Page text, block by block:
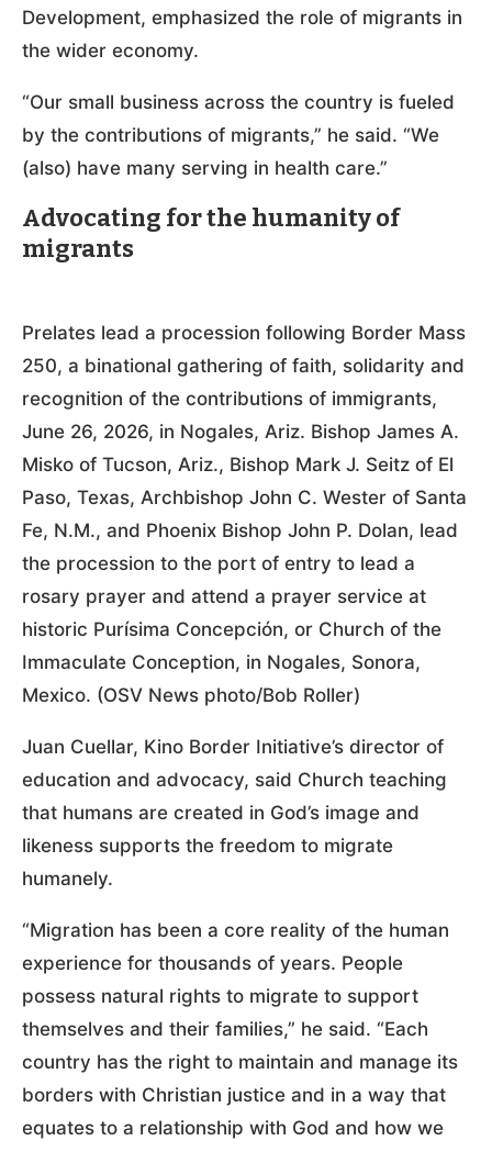
Development, emphasized the role of migrants in
the wider economy.
“Our small business across the country is fueled
by the contributions of migrants,” he said. “We
(also) have many serving in health care.”
Advocating for the humanity of
migrants
Prelates lead a procession following Border Mass
250, a binational gathering of faith, solidarity and
recognition of the contributions of immigrants,
June 26, 2026, in Nogales, Ariz. Bishop James A.
Misko of Tucson, Ariz., Bishop Mark J. Seitz of El
Paso, Texas, Archbishop John C. Wester of Santa
Fe, N.M., and Phoenix Bishop John P. Dolan, lead
the procession to the port of entry to lead a
rosary prayer and attend a prayer service at
historic Purísima Concepción, or Church of the
Immaculate Conception, in Nogales, Sonora,
Mexico. (OSV News photo/Bob Roller)
Juan Cuellar, Kino Border Initiative’s director of
education and advocacy, said Church teaching
that humans are created in God’s image and
likeness supports the freedom to migrate
humanely.
“Migration has been a core reality of the human
experience for thousands of years. People
possess natural rights to migrate to support
themselves and their families,” he said. “Each
country has the right to maintain and manage its
borders with Christian justice and in a way that
equates to a relationship with God and how we